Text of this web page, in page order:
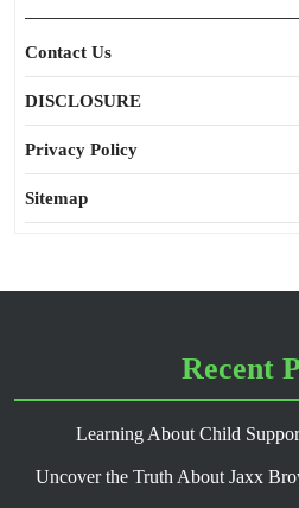
Contact Us
DISCLOSURE
Privacy Policy
Sitemap
Recent
Learning About Child
Uncover the Truth About Jaxx